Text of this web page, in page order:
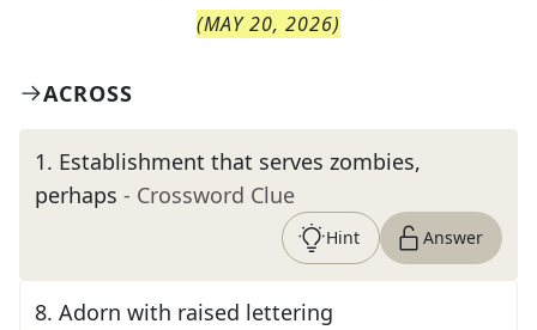
(MAY 20, 2026)
ACROSS
1. Establishment that serves zombies,
perhaps - Crossword Clue
Hint Answer
8. Adorn with raised lettering